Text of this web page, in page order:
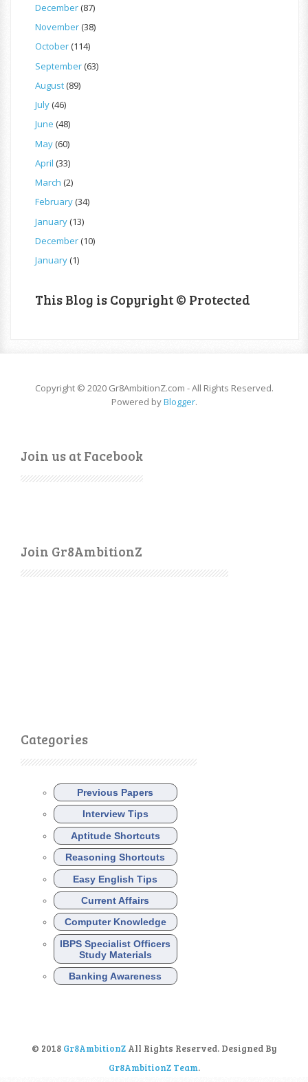
December(87)
November(38)
October(114)
September(63)
August(89)
July(46)
June (48)
May(60)
April (33)
March (2)
February(34)
January(13)
December(10)
January(1)
This Blog is Copyright © Protected
Copyright © 2020 Gr8AmbitionZ.com - All Rights Reserved.
Powered byBlogger.
Join us at Facebook
Join Gr8AmbitionZ
Categories
Previous Papers
Interview Tips
Aptitude Shortcuts
Reasoning Shortcuts
Easy English Tips
Current Affairs
Computer Knowledge
IBPS Specialist Officers
Study Materials
Banking Awareness
© 2018 Gr8AmbitionZ All Rights Reserved. Designed By
Gr8AmbitionZ Team.